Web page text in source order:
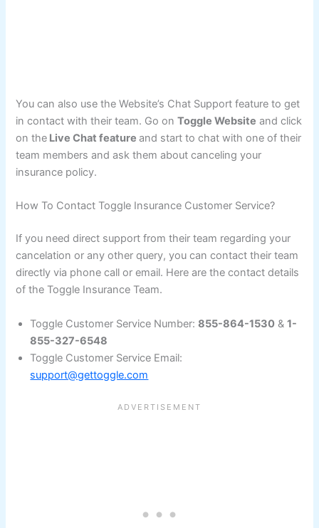
You can also use the Website’s Chat Support feature to get
in contact with their team. Go onToggle Website and click
on the Live Chat featureand start to chat with one of their
team members and ask them about canceling your
insurance policy.
How To Contact Toggle Insurance Customer Service?
If you need direct support from their team regarding your
cancelation or any other query, you can contact their team
directly via phone call or email. Here are the contact details
of the Toggle Insurance Team.
Toggle Customer Service Number:855-864-1530 &1-
855-327-6548
Toggle Customer Service Email:
support@gettoggle.com